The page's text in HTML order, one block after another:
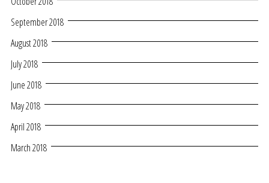
September 2018
August 2018
July 2018
June 2018
May 2018
April 2018
March 2018